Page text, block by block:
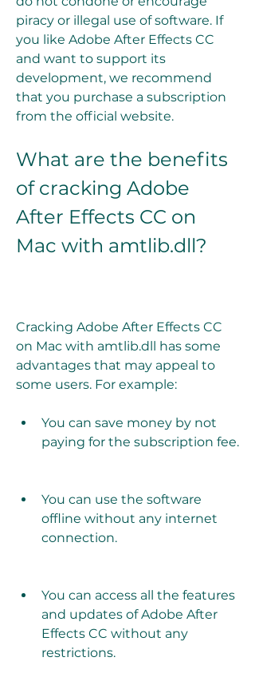
piracy or illegal use of software. If
you like Adobe After Effects CC
and want to support its
development, we recommend
that you purchase a subscription
from the official website.
What are the benefits
of cracking Adobe
After Effects CC on
Mac with amtlib.dll?
Cracking Adobe After Effects CC
on Mac with amtlib.dll has some
advantages that may appeal to
some users. For example:
You can save money by not
paying for the subscription fee.
You can use the software
offline without any internet
connection.
You can access all the features
and updates of Adobe After
Effects CC without any
restrictions.